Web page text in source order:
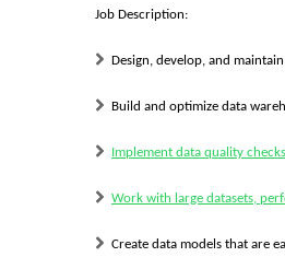
Job Description:
Design, develop, and
Build and optimize data
Implement data quality
Work with large datasets,
Create data models that are